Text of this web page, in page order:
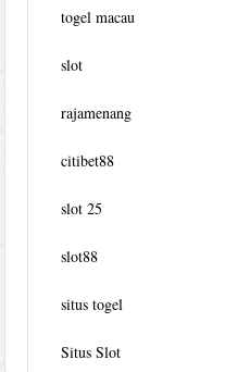
togel macau
slot
rajamenang
citibet88
slot 25
slot88
situs togel
Situs Slot